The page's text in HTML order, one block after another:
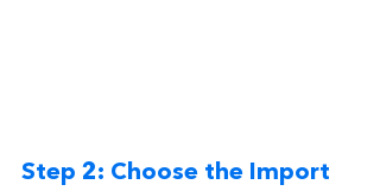
Step 2: Choose the Import